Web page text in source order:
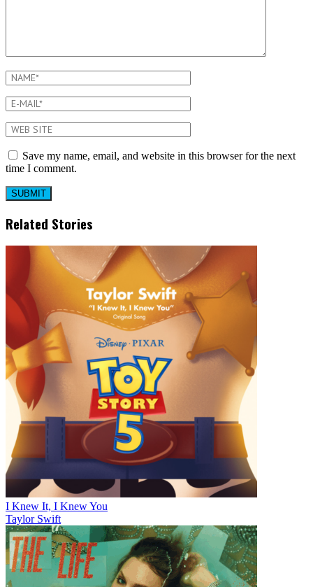
Save my name, email, and website in this browser for the next
time I comment.
Related Stories
I Knew It, I Knew You
Taylor Swift